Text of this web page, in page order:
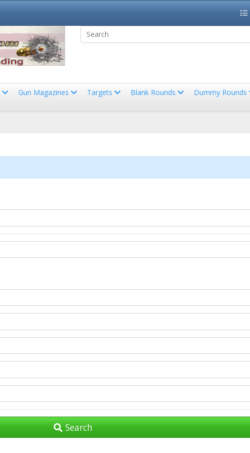
Gun Magazines Targets Blank Rounds Dummy Rounds
Search